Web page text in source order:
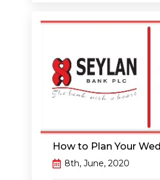
How to Plan Your
8th, June, 2020